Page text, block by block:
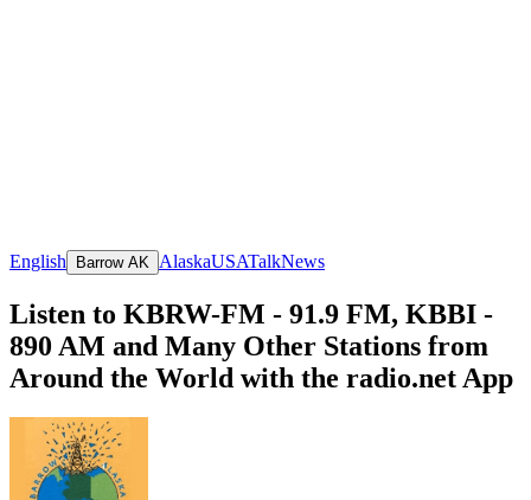
English Barrow AK AlaskaUSATalkNews
Listen to KBRW-FM - 91.9 FM, KBBI -
890 AM and Many Other Stations from
Around the World with the radio.net App